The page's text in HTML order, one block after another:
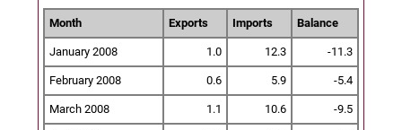
Month Exports Imports Balance
January 2008 1.0 12.3 -11.3
February 2008 0.6 5.9 -5.4
March 2008 1.1 10.6 -9.5